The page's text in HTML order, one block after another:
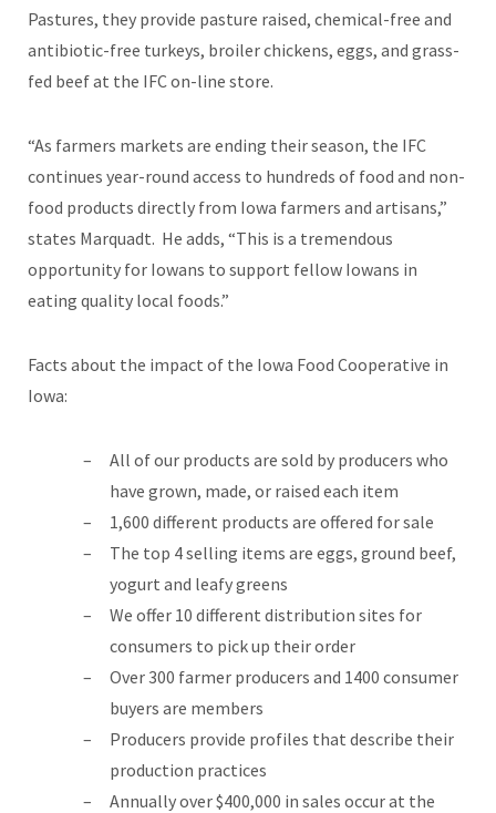
Pastures, they provide pasture raised, chemical-free and
antibiotic-free turkeys, broiler chickens, eggs, and grass-
fed beef at the IFC on-line store.
“As farmers markets are ending their season, the IFC
continues year-round access to hundreds of food and non-
food products directly from Iowa farmers and artisans,”
states Marquadt. He adds, “This is a tremendous
opportunity for Iowans to support fellow Iowans in
eating quality local foods.”
Facts about the impact of the Iowa Food Cooperative in
Iowa:
All of our products are sold by producers who
have grown, made, or raised each item
1,600 different products are offered for sale
The top 4 selling items are eggs, ground beef,
yogurt and leafy greens
We offer 10 different distribution sites for
consumers to pick up their order
Over 300 farmer producers and 1400 consumer
buyers are members
Producers provide profiles that describe their
production practices
Annually over $400,000 in sales occur at the